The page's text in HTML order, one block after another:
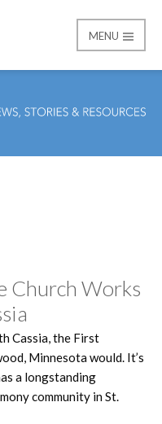
MENU
Church Works
Cassia, the First
Minnesota would. It’s
a longstanding
community in St.